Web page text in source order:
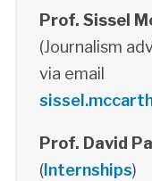
Prof. Sissel
(Journalism
via email
Prof. David
(Internships)